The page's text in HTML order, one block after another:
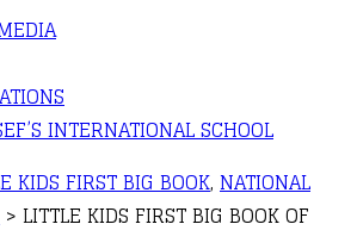
INTERNATIONAL SCHOOL
KIDS FIRST BIG BOOK, NATIONAL
> LITTLE KIDS FIRST BIG BOOK OF